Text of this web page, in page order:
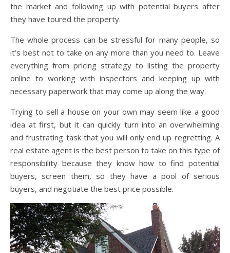
the market and following up with potential buyers after
they have toured the property.
The whole process can be stressful for many people, so
it’s best not to take on any more than you need to. Leave
everything from pricing strategy to listing the property
online to working with inspectors and keeping up with
necessary paperwork that may come up along the way.
Trying to sell a house on your own may seem like a good
idea at first, but it can quickly turn into an overwhelming
and frustrating task that you will only end up regretting. A
real estate agent is the best person to take on this type of
responsibility because they know how to find potential
buyers, screen them, so they have a pool of serious
buyers, and negotiate the best price possible.